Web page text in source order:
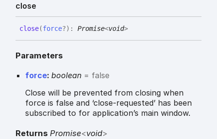
close
close(force?) : Promise<void>
Parameters
force: boolean = false
Close will be prevented from closing when
force is false and ‘close-requested’ has been
subscribed to for application’s main window.
Returns Promise<void>